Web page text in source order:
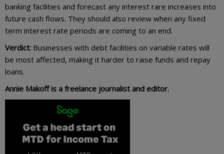
banking facilities and forecast any interest rare increases into
future cash flows. They should also review when any fixed
term interest rate periods are coming to an end.
Verdict: Businesses with debt facilities on variable rates will
be most affected, making it harder to raise funds and repay
loans.
Annie Makoff is a freelance journalist and editor.